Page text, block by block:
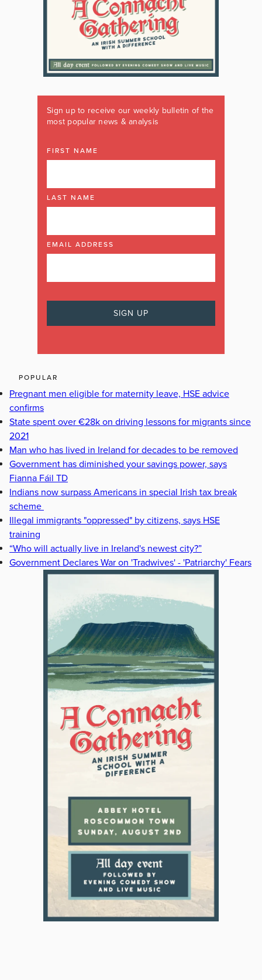
Sign up to receive our weekly bulletin of the
most popular news & analysis
FIRST NAME
LAST NAME
EMAIL ADDRESS
POPULAR
Pregnant men eligible for maternity leave, HSE advice
confirms
State spent over €28k on driving lessons for migrants since
2021
Man who has lived in Ireland for decades to be removed
Government has diminished your savings power, says
Fianna Fáil TD
Indians now surpass Americans in special Irish tax break
scheme
Illegal immigrants "oppressed" by citizens, says HSE
training
“Who will actually live in Ireland's newest city?”
Government Declares War on 'Tradwives' - 'Patriarchy' Fears